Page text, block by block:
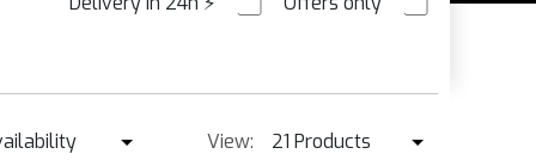
View:
21 Products